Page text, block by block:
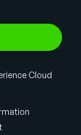
Cloud